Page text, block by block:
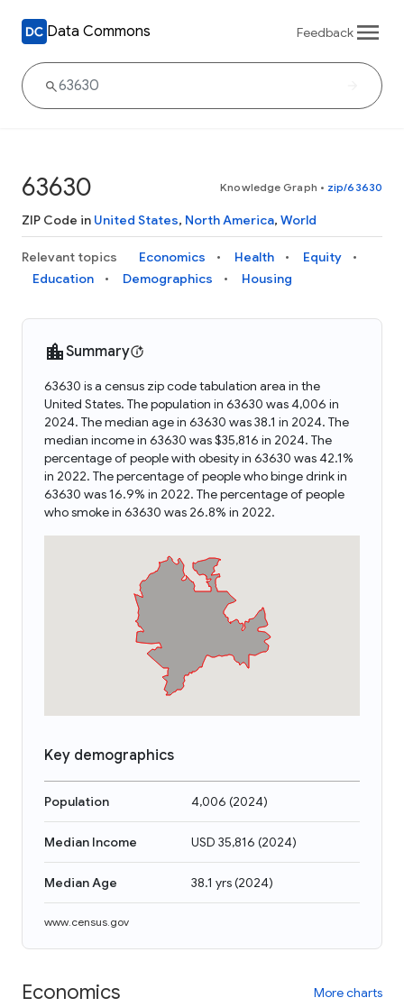
Data Commons Feedback
63630 Knowledge Graph • zip/63630
ZIP Code in United States, North America, World
Relevant topics Economics Health
Equity
Education
Demographics Housing
Summary
63630 is a census zip code tabulation area in the
United States. The population in 63630 was 4,006 in
2024. The median age in 63630 was 38.1 in 2024. The
median income in 63630 was $35,816 in 2024. The
percentage of people with obesity in 63630 was 42.1%
in 2022. The percentage of people who binge drink in
63630 was 16.9% in 2022. The percentage of people
who smoke in 63630 was 26.8% in 2022.
Key demographics
Population 4,006 (2024)
Median Income USD 35,816 (2024)
Median Age 38.1 yrs(2024)
www.census.gov
Economics More charts